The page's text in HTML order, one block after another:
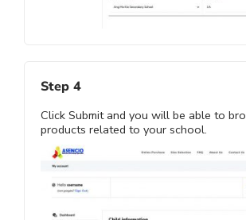
Step 4
Click Submit and you will be able to
products related to your school.